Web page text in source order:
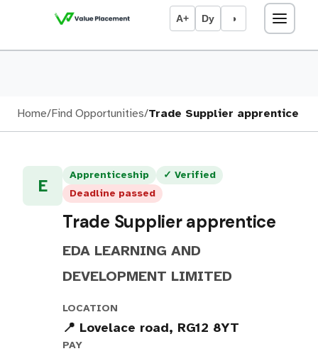
A+ Dy ◑
Home/Find Opportunities/Trade Supplier apprentice
E
Apprenticeship
✓ Verified
Deadline passed
Trade Supplier apprentice
EDA LEARNING AND
DEVELOPMENT LIMITED
LOCATION
📍 Lovelace road, RG12 8YT
PAY